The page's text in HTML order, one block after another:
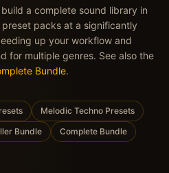
a complete sound library in
packs at a significantly
up your workflow and
for multiple genres. See also the
Bundle.
Melodic Techno Presets
Bundle
Complete Bundle